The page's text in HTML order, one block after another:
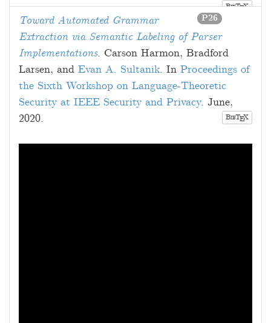
BIBTEX
P26
Toward Automated Grammar
Extraction via Semantic Labeling of Parser
Implementations. Carson Harmon, Bradford
Larsen, and Evan A. Sultanik. In Proceedings of
the Sixth Workshop on Language-Theoretic
Security at IEEE Security and Privacy. June,
2020. BIBTEX